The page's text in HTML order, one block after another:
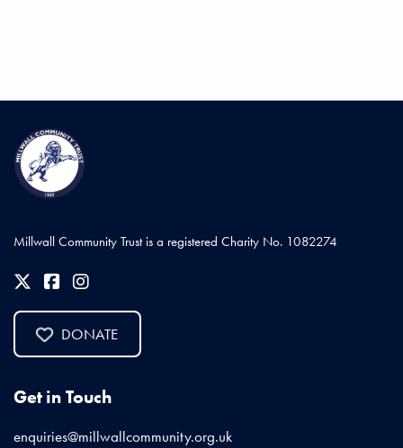
Millwall Community Trust is a registered Charity No. 1082274
DONATE
Get in Touch
enquiries@millwallcommunity.org.uk